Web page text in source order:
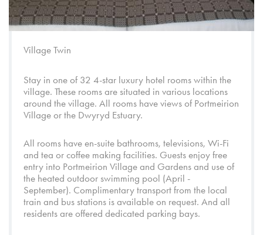
Village Twin
Stay in one of 32 4-star luxury hotel rooms within the
village. These rooms are situated in various locations
around the village. All rooms have views of Portmeirion
Village or the Dwyryd Estuary.
All rooms have en-suite bathrooms, televisions, Wi-Fi
and tea or coffee making facilities. Guests enjoy free
entry into Portmeirion Village and Gardens and use of
the heated outdoor swimming pool (April -
September). Complimentary transport from the local
train and bus stations is available on request. And all
residents are offered dedicated parking bays.